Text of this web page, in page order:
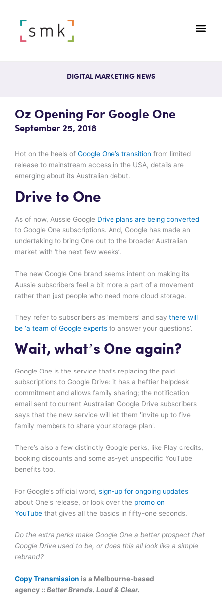
DIGITAL MARKETING NEWS
Oz Opening For Google One
September 25, 2018
Hot on the heels of Google One’s transition from limited
release to mainstream access in the USA, details are
emerging about its Australian debut.
Drive to One
As of now, Aussie Google Drive plans are being converted
to Google One subscriptions. And, Google has made an
undertaking to bring One out to the broader Australian
market with ‘the next few weeks’.
The new Google One brand seems intent on making its
Aussie subscribers feel a bit more a part of a movement
rather than just people who need more cloud storage.
They refer to subscribers as ‘members’ and say there will
be ‘a team of Google experts to answer your questions’.
Wait, what’s One again?
Google One is the service that’s replacing the paid
subscriptions to Google Drive: it has a heftier helpdesk
commitment and allows family sharing; the notification
email sent to current Australian Google Drive subscribers
says that the new service will let them 'invite up to five
family members to share your storage plan'.
There’s also a few distinctly Google perks, like Play credits,
booking discounts and some as-yet unspecific YouTube
benefits too.
For Google’s official word, sign-up for ongoing updates
about One's release, or look over the promo on
YouTube that gives all the basics in fifty-one seconds.
Do the extra perks make Google One a better prospect that
Google Drive used to be, or does this all look like a simple
rebrand?
Copy Transmission is a Melbourne-based
agency :: Better Brands. Loud & Clear.